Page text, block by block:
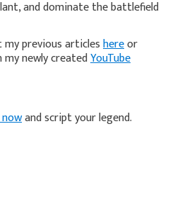
and dominate the battlefield
previous articleshereor
newly createdYouTube
and script your legend.